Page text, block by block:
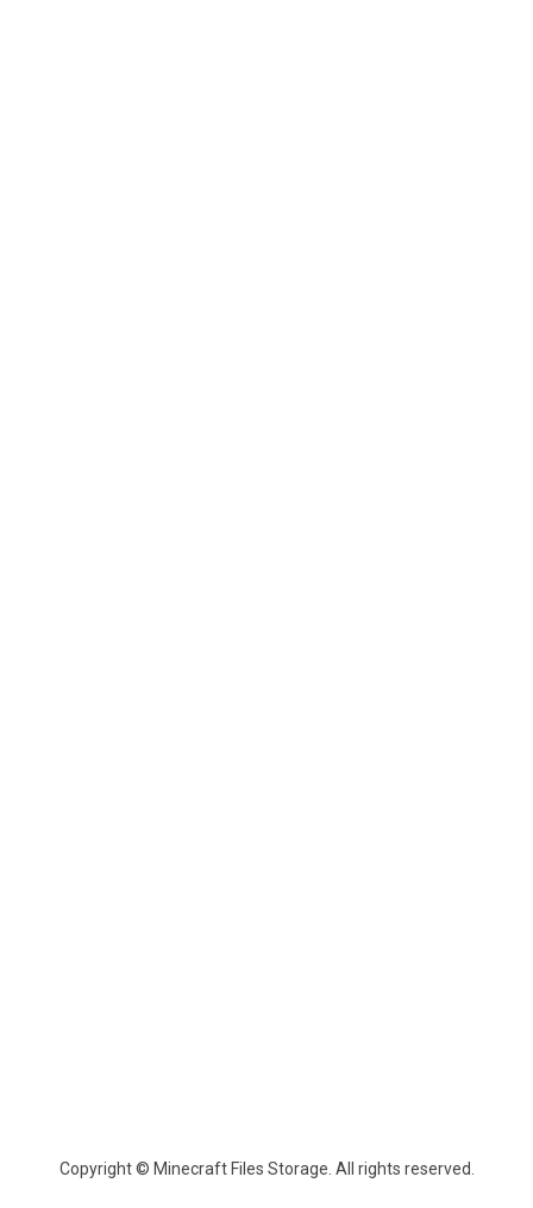
Copyright © Minecraft Files Storage. All rights reserved.